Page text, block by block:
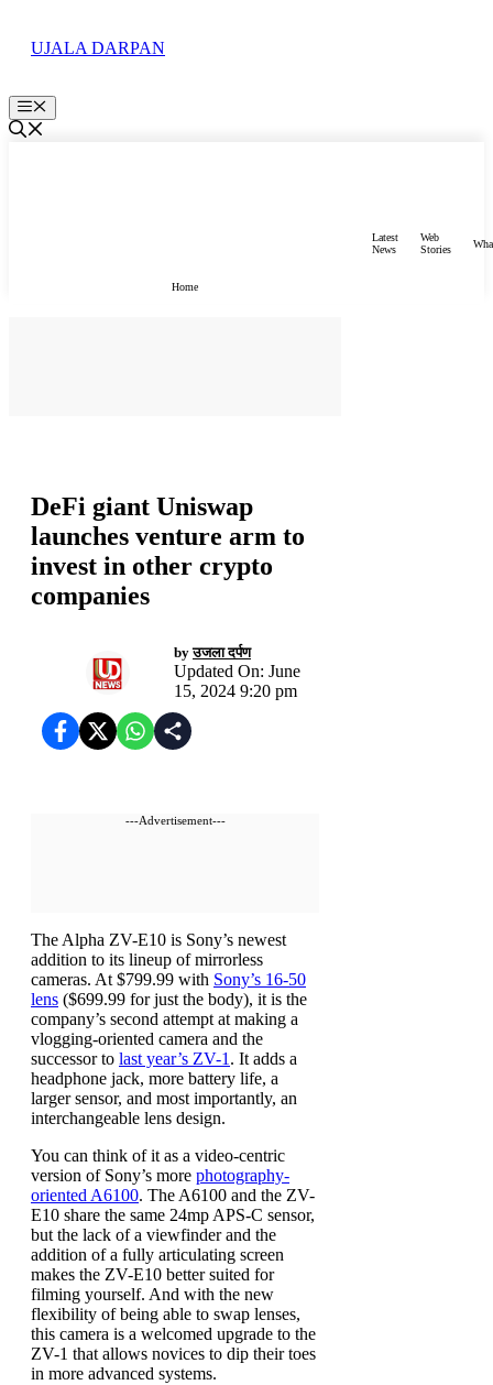
UJALA DARPAN
Menu
Home
Latest
News
Web
Stories
DeFi giant Uniswap
launches venture arm to
invest in other crypto
companies
byउजला दर्पण
Updated On: June
15, 2024 9:20 pm
---Advertisement---
The Alpha ZV-E10 is Sony’s newest
addition to its lineup of mirrorless
cameras. At $799.99 with Sony’s 16-50
lens ($699.99 for just the body), it is the
company’s second attempt at making a
vlogging-oriented camera and the
successor to last year’s ZV-1 . It adds a
headphone jack, more battery life, a
larger sensor, and most importantly, an
interchangeable lens design.
You can think of it as a video-centric
version of Sony’s more photography-
oriented A6100. The A6100 and the ZV-
E10 share the same 24mp APS-C sensor,
but the lack of a viewfinder and the
addition of a fully articulating screen
makes the ZV-E10 better suited for
filming yourself. And with the new
flexibility of being able to swap lenses,
this camera is a welcomed upgrade to the
ZV-1 that allows novices to dip their toes
in more advanced systems.